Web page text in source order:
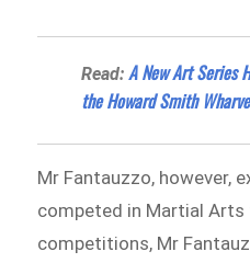
Read:A New Art Series
the Howard Smith
Mr Fantauzzo, however,
competed in Martial Arts
competitions, Mr